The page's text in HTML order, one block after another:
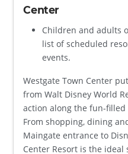
Center
Children and adults
list of scheduled
events.
Westgate Town Center
from Walt Disney World
action along the fun-filled
From shopping, dining
Maingate entrance to
Center Resort is the